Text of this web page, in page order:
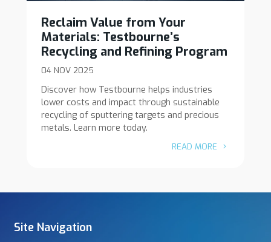
Reclaim Value from Your
Materials: Testbourne’s
Recycling and Refining Program
04 NOV 2025
Discover how Testbourne helps industries
lower costs and impact through sustainable
recycling of sputtering targets and precious
metals. Learn more today.
READ MORE
Site Navigation